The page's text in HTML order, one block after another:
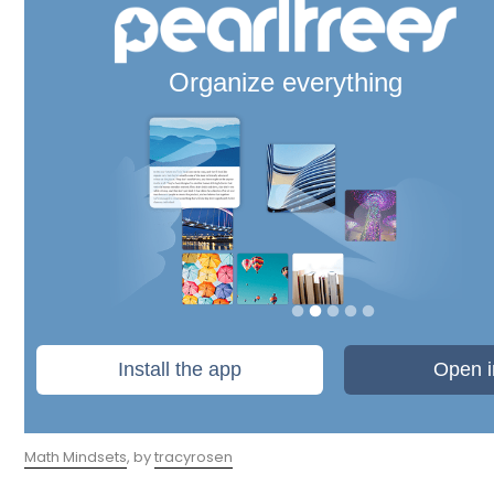
Math Mindsets, bytracyrosen